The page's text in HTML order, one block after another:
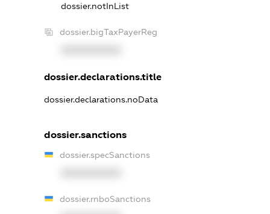
dossier.notInList
dossier.bigTaxPayerReg
dossier.declarations.title
dossier.declarations.noData
dossier.sanctions
dossier.specSanctions
dossier.rnboSanctions